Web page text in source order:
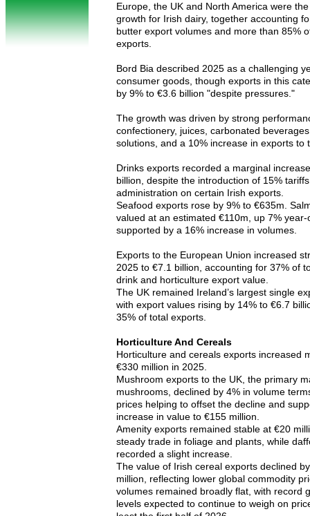
Europe, the UK and North America were
growth for Irish dairy, together accounting
butter export volumes and more than 85%
exports.
Bord Bia described 2025 as a challenging
consumer goods, though exports in this
by 9% to €3.6 billion "despite pressures."
The growth was driven by strong
confectionery, juices, carbonated
solutions, and a 10% increase in exports to
Drinks exports recorded a marginal
billion, despite the introduction of 15%
administration on certain Irish exports.
Seafood exports rose by 9% to €635m.
valued at an estimated €110m, up 7% year-
supported by a 16% increase in volumes.
Exports to the European Union increased
2025 to €7.1 billion, accounting for 37% of
drink and horticulture export value.
The UK remained Ireland’s largest single
with export values rising by 14% to €6.7
35% of total exports.
Horticulture And Cereals
Horticulture and cereals exports increased
€330 million in 2025.
Mushroom exports to the UK, the primary
mushrooms, declined by 4% in volume
prices helping to offset the decline and
increase in value to €155 million.
Amenity exports remained stable at €20
steady trade in foliage and plants, while
recorded a slight increase.
The value of Irish cereal exports declined
million, reflecting lower global commodity
volumes remained broadly flat, with record
levels expected to continue to weigh on